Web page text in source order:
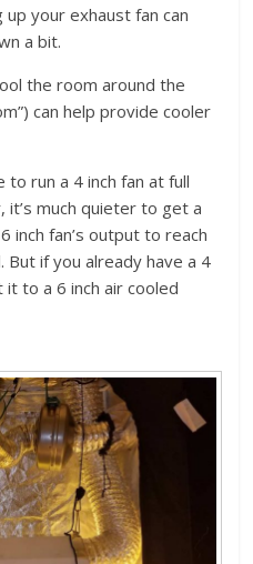
your exhaust fan can
a bit.
the room around the
can help provide cooler
to run a 4 inch fan at full
it’s much quieter to get a
inch fan’s output to reach
if you already have a 4
it to a 6 inch air cooled